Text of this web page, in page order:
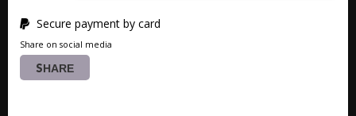
Secure payment by card
Share on social media
SHARE